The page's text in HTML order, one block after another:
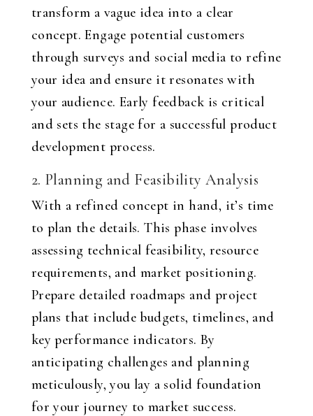
transform a vague idea into a clear
concept. Engage potential customers
through surveys and social media to refine
your idea and ensure it resonates with
your audience. Early feedback is critical
and sets the stage for a successful product
development process.
2. Planning and Feasibility Analysis
With a refined concept in hand, it’s time
to plan the details. This phase involves
assessing technical feasibility, resource
requirements, and market positioning.
Prepare detailed roadmaps and project
plans that include budgets, timelines, and
key performance indicators. By
anticipating challenges and planning
meticulously, you lay a solid foundation
for your journey to market success.